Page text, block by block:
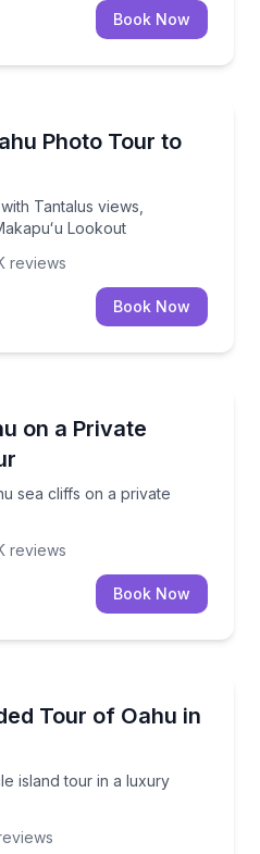
Book Now
Photo Tour to
Tantalus views,
Lookout
with Tantalus views,
reviews
Book Now
on a Private
sea cliffs on a private
sea cliffs on a private
reviews
Book Now
Tour of Oahu in
island tour in a luxury
island tour in a luxury